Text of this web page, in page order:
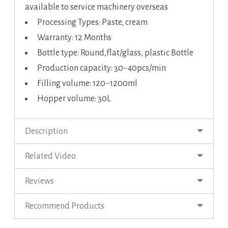
available to service machinery overseas
Processing Types: Paste, cream
Warranty: 12 Months
Bottle type: Round,flat/glass, plastic Bottle
Production capacity: 30~40pcs/min
Filling volume: 120~1200ml
Hopper volume: 30L
Description
Related Video
Reviews
Recommend Products